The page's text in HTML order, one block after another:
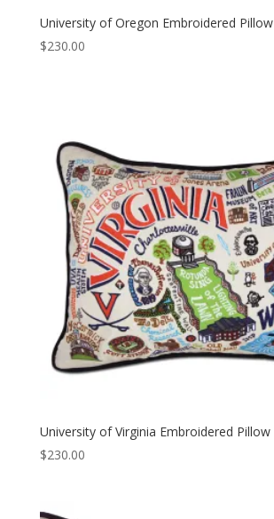
University of Oregon Embroidered Pillow
$230.00
University of Virginia Embroidered Pillow
$230.00